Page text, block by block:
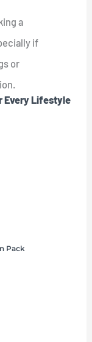
a
if
or
Every Lifestyle
Pack